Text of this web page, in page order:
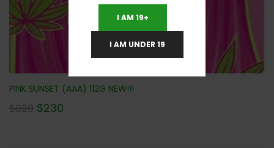
PINK SUNSET (AAA) 112G NEW!!!
$320 $230
I AM 19+
I AM UNDER 19